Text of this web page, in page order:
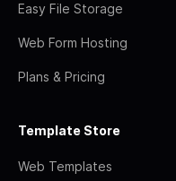
Easy File Storage
Web Form Hosting
Plans & Pricing
Template Store
Web Templates